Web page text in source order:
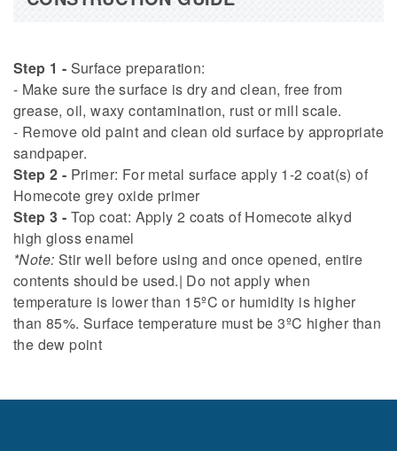
Step 1 - Surface preparation:
- Make sure the surface is dry and clean, free from
grease, oil, waxy contamination, rust or mill scale.
- Remove old paint and clean old surface by appropriate
sandpaper.
Step 2 - Primer: For metal surface apply 1-2 coat(s) of
Homecote grey oxide primer
Step 3 - Top coat: Apply 2 coats of Homecote alkyd
high gloss enamel
*Note: Stir well before using and once opened, entire
contents should be used.| Do not apply when
temperature is lower than 15ºC or humidity is higher
than 85%. Surface temperature must be 3ºC higher than
the dew point